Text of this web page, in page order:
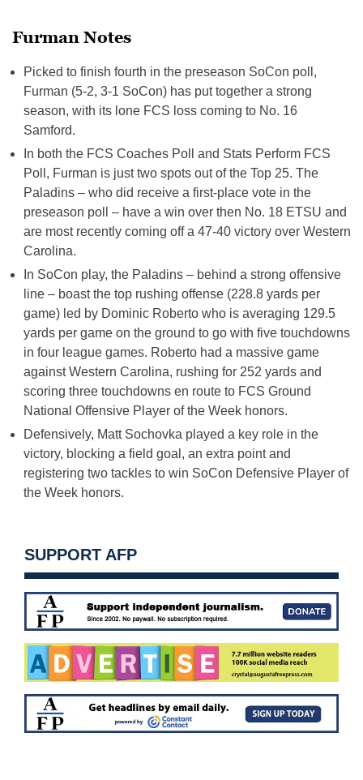
Furman Notes
Picked to finish fourth in the preseason SoCon poll,
Furman (5-2, 3-1 SoCon) has put together a strong
season, with its lone FCS loss coming to No. 16
Samford.
In both the FCS Coaches Poll and Stats Perform FCS
Poll, Furman is just two spots out of the Top 25. The
Paladins – who did receive a first-place vote in the
preseason poll – have a win over then No. 18 ETSU and
are most recently coming off a 47-40 victory over Western
Carolina.
In SoCon play, the Paladins – behind a strong offensive
line – boast the top rushing offense (228.8 yards per
game) led by Dominic Roberto who is averaging 129.5
yards per game on the ground to go with five touchdowns
in four league games. Roberto had a massive game
against Western Carolina, rushing for 252 yards and
scoring three touchdowns en route to FCS Ground
National Offensive Player of the Week honors.
Defensively, Matt Sochovka played a key role in the
victory, blocking a field goal, an extra point and
registering two tackles to win SoCon Defensive Player of
the Week honors.
SUPPORT AFP